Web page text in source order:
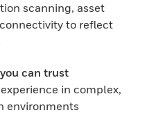
scanning, asset
to reflect
can trust
in complex,
environments